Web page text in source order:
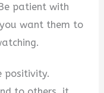
patient with
want them to
positivity.